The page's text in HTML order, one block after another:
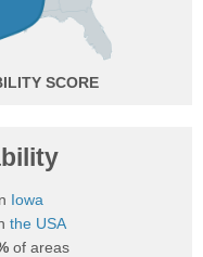
Iowa
the USA
of areas